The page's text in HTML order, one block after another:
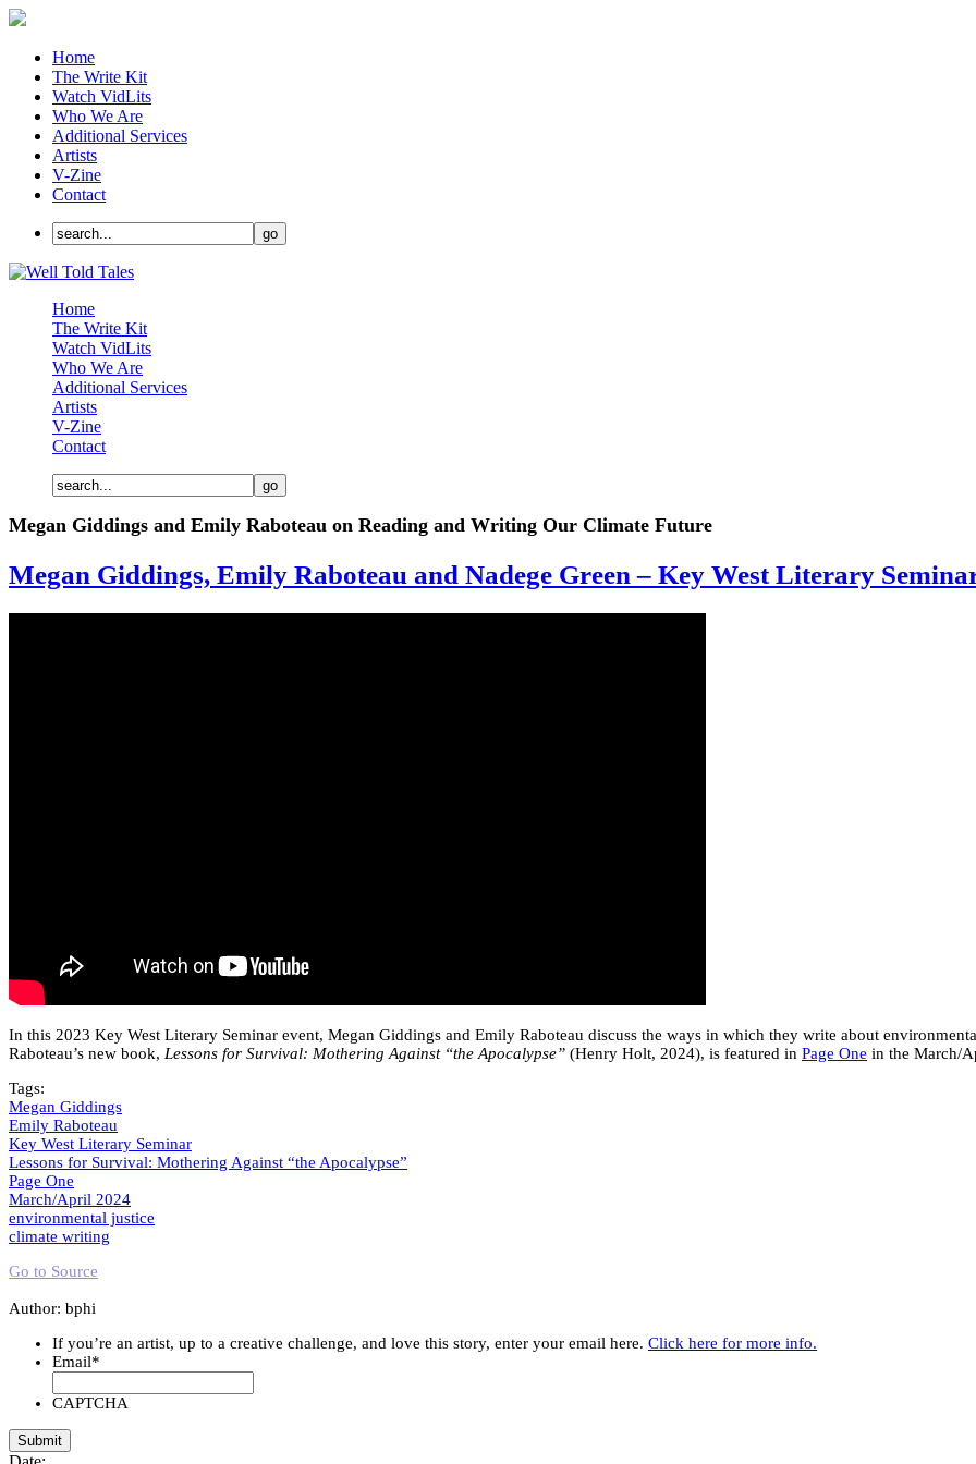
Home
The Write Kit
Watch VidLits
Who We Are
Additional Services
Artists
V-Zine
Contact
Home
The Write Kit
Watch VidLits
Who We Are
Additional Services
Artists
V-Zine
Contact
Megan Giddings and Emily Raboteau on Reading and Writing Our Climate Future
Megan Giddings, Emily Raboteau and Nadege Green – Key West Literary
In this 2023 Key West Literary Seminar event, Megan Giddings and Emily Raboteau discuss the ways in which they write about
Raboteau’s new book, Lessons for Survival: Mothering Against “the Apocalypse” (Henry Holt, 2024), is featured in Page One in the March/
Tags:
Megan Giddings
Emily Raboteau
Key West Literary Seminar
Lessons for Survival: Mothering Against “the Apocalypse”
Page One
March/April 2024
environmental justice
climate writing
Go to Source
Author: bphi
If you’re an artist, up to a creative challenge, and love this story, enter your email here. Click here for more info.
Email*
CAPTCHA